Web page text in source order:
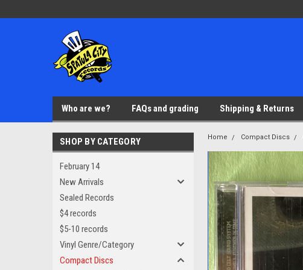
Who are we? FAQs and grading Shipping & Returns
SHOP BY CATEGORY
February 14
New Arrivals
Sealed Records
$4 records
$5-10 records
Vinyl Genre/Category
Compact Discs
Home Compact Discs